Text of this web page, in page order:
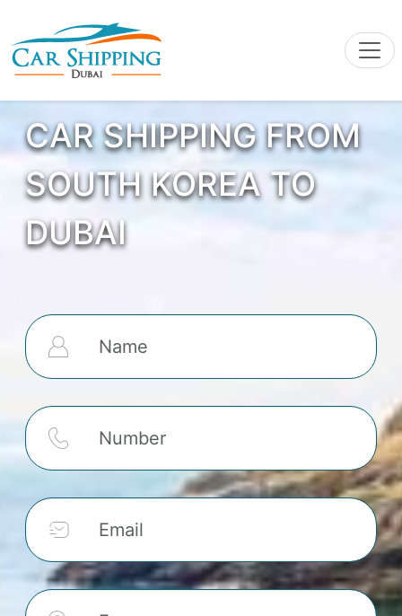
CAR SHIPPING FROM
SOUTH KOREA TO
DUBAI